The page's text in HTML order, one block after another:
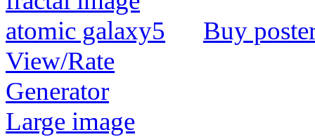
Buy
View/Rate
Generator
Large image